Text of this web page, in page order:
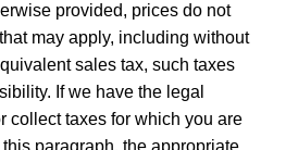
provided, prices do not
may apply, including without
sales tax, such taxes
If we have the legal
collect taxes for which you are
paragraph, the appropriate